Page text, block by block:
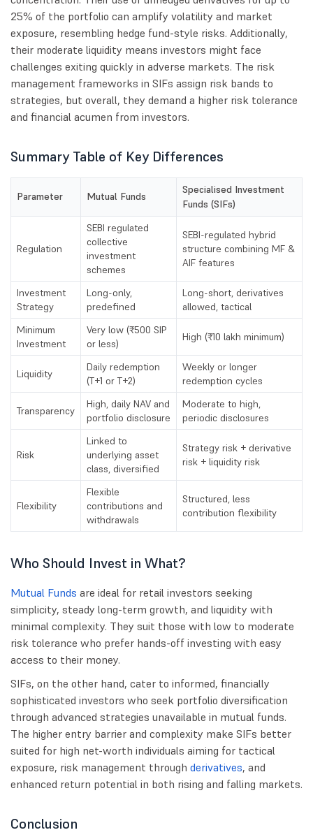
25% of the portfolio can amplify volatility and market
exposure, resembling hedge fund-style risks. Additionally,
their moderate liquidity means investors might face
challenges exiting quickly in adverse markets. The risk
management frameworks in SIFs assign risk bands to
strategies, but overall, they demand a higher risk tolerance
and financial acumen from investors.
Summary Table of Key Differences
Parameter Mutual Funds
Specialised Investment
Funds (SIFs)
Regulation
SEBI regulated
collective
investment
schemes
SEBI-regulated hybrid
structure combining MF &
AIF features
Investment
Strategy
Long-only,
predefined
Long-short, derivatives
allowed, tactical
Minimum
Investment
Very low (₹500 SIP
or less)
High (₹10 lakh minimum)
Liquidity
Daily redemption
(T+1 or T+2)
Weekly or longer
redemption cycles
Transparency
High, daily NAV and
portfolio disclosure
Moderate to high,
periodic disclosures
Risk
Linked to
underlying asset
class, diversified
Strategy risk + derivative
risk + liquidity risk
Flexibility
Flexible
contributions and
withdrawals
Structured, less
contribution flexibility
Who Should Invest in What?
Mutual Funds are ideal for retail investors seeking
simplicity, steady long-term growth, and liquidity with
minimal complexity. They suit those with low to moderate
risk tolerance who prefer hands-off investing with easy
access to their money.
SIFs, on the other hand, cater to informed, financially
sophisticated investors who seek portfolio diversification
through advanced strategies unavailable in mutual funds.
The higher entry barrier and complexity make SIFs better
suited for high net-worth individuals aiming for tactical
exposure, risk management through derivatives, and
enhanced return potential in both rising and falling markets.
Conclusion